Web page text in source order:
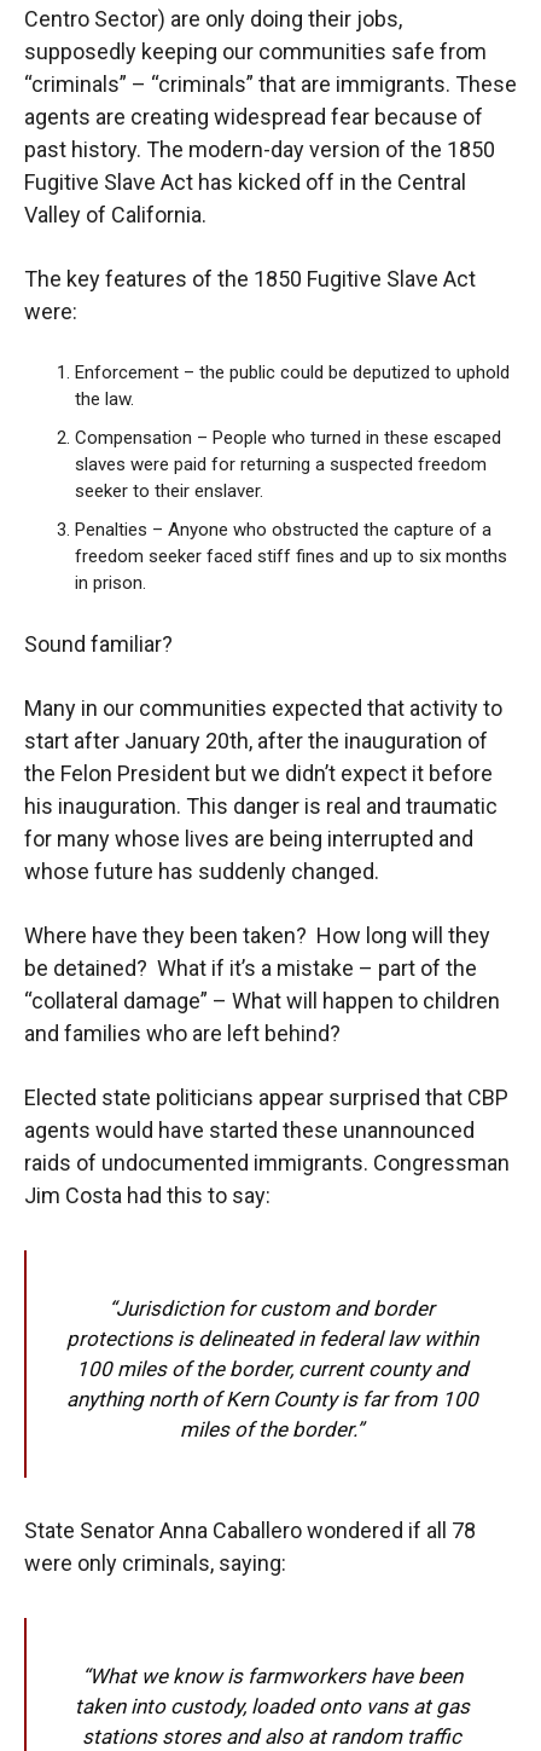
Centro Sector) are only doing their jobs,
supposedly keeping our communities safe from
“criminals” – “criminals” that are immigrants. These
agents are creating widespread fear because of
past history. The modern-day version of the 1850
Fugitive Slave Act has kicked off in the Central
Valley of California.
The key features of the 1850 Fugitive Slave Act
were:
Enforcement – the public could be deputized to uphold
the law.
Compensation – People who turned in these escaped
slaves were paid for returning a suspected freedom
seeker to their enslaver.
Penalties – Anyone who obstructed the capture of a
freedom seeker faced stiff fines and up to six months
in prison.
Sound familiar?
Many in our communities expected that activity to
start after January 20th, after the inauguration of
the Felon President but we didn’t expect it before
his inauguration. This danger is real and traumatic
for many whose lives are being interrupted and
whose future has suddenly changed.
Where have they been taken? How long will they
be detained? What if it’s a mistake – part of the
“collateral damage” – What will happen to children
and families who are left behind?
Elected state politicians appear surprised that CBP
agents would have started these unannounced
raids of undocumented immigrants. Congressman
Jim Costa had this to say:
“Jurisdiction for custom and border
protections is delineated in federal law within
100 miles of the border, current county and
anything north of Kern County is far from 100
miles of the border.”
State Senator Anna Caballero wondered if all 78
were only criminals, saying:
“What we know is farmworkers have been
taken into custody, loaded onto vans at gas
stations stores and also at random traffic